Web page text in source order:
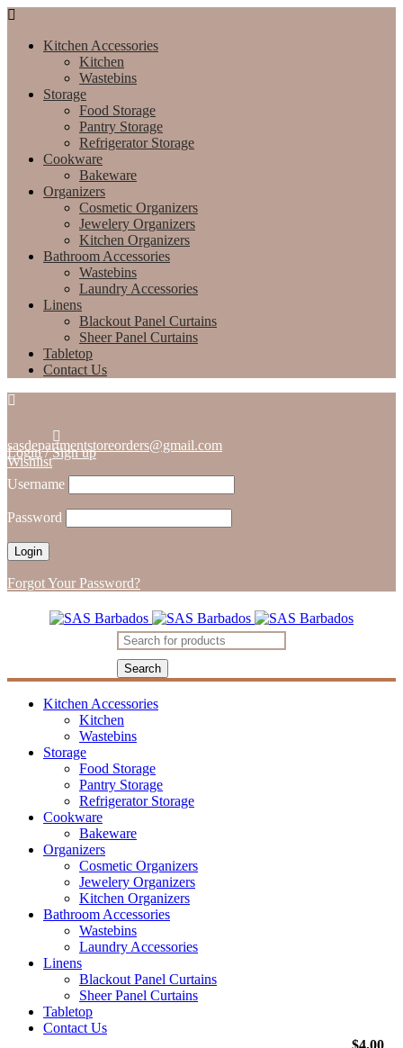
Kitchen Accessories
Kitchen
Wastebins
Storage
Food Storage
Pantry Storage
Refrigerator Storage
Cookware
Bakeware
Organizers
Cosmetic Organizers
Jewelery Organizers
Kitchen Organizers
Bathroom Accessories
Wastebins
Laundry Accessories
Linens
Blackout Panel Curtains
Sheer Panel Curtains
Tabletop
Contact Us
sasdepartmentstoreorders@gmail.com
Wishlist
Login/Sign up
Username
Password
Forgot Your Password?
Kitchen Accessories
Kitchen
Wastebins
Storage
Food Storage
Pantry Storage
Refrigerator Storage
Cookware
Bakeware
Organizers
Cosmetic Organizers
Jewelery Organizers
Kitchen Organizers
Bathroom Accessories
Wastebins
Laundry Accessories
Linens
Blackout Panel Curtains
Sheer Panel Curtains
Tabletop
Contact Us
$4.00